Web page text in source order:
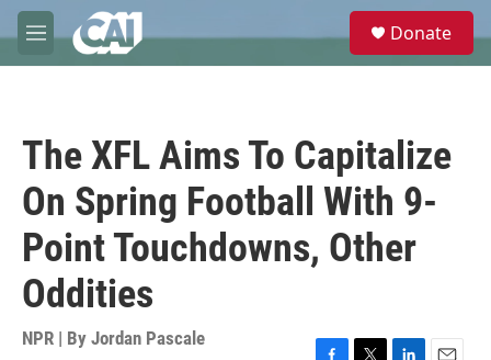
Skip to main content
M
e
e
Donate
The XFL Aims To Capitalize
On Spring Football With 9-
Point Touchdowns, Other
Oddities
NPR | By Jordan Pascale